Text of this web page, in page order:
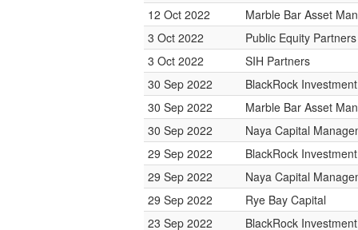
12 Oct 2022
Marble Bar Asset
3 Oct 2022
Public Equity
3 Oct 2022
SIH Partners
30 Sep 2022
BlackRock
30 Sep 2022
Marble Bar Asset
30 Sep 2022
Naya Capital
29 Sep 2022
BlackRock
29 Sep 2022
Naya Capital
29 Sep 2022
Rye Bay Capital
23 Sep 2022
BlackRock